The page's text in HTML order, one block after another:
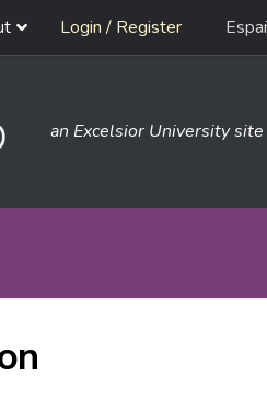
Login / Register
an Excelsior University site